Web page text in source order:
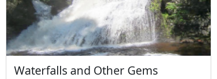
Waterfalls and Other Gems